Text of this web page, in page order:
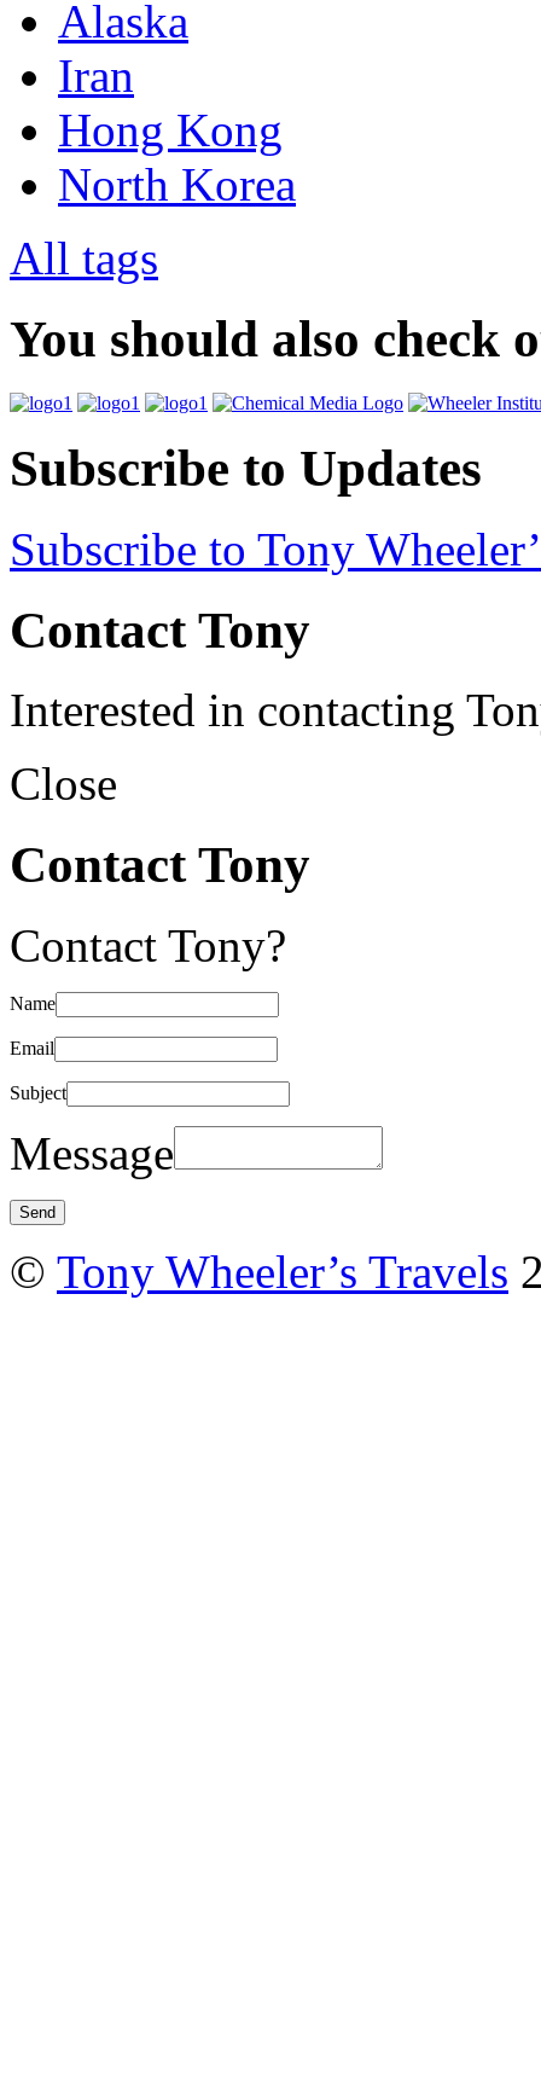
Alaska
Iran
Hong Kong
North Korea
All tags
You should also check
Subscribe to Updates
Subscribe to Tony
Contact Tony
Interested in contacting
Close
Contact Tony
Contact Tony?
Name
Email
Subject
Message
© Tony Wheeler’s Travels